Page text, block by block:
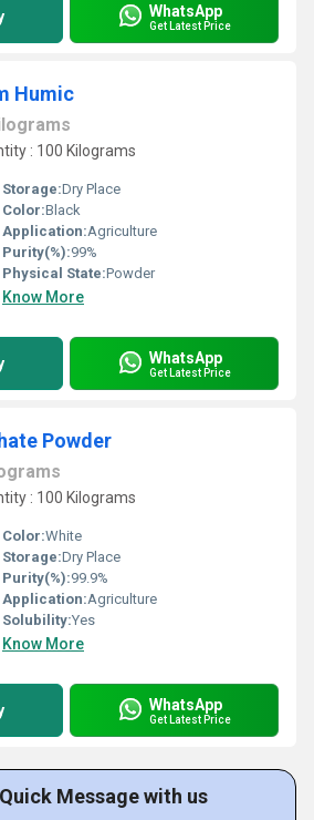
WhatsApp
Get Latest Price
Humic
: 100 Kilograms
Storage:Dry Place
Color:Black
Application:Agriculture
Purity(%):99%
Physical State:Powder
Know More
WhatsApp
Get Latest Price
Powder
: 100 Kilograms
Color:White
Storage:Dry Place
Purity(%):99.9%
Application:Agriculture
Solubility:Yes
Know More
WhatsApp
Get Latest Price
Message with us